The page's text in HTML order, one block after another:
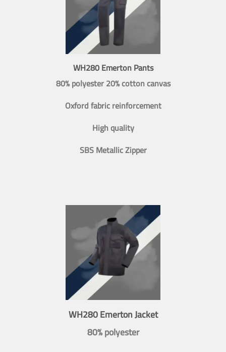
WH280 Emerton Pants
80% polyester 20% cotton canvas
Oxford fabric reinforcement
High quality
SBS Metallic Zipper
WH280 Emerton Jacket
80% polyester